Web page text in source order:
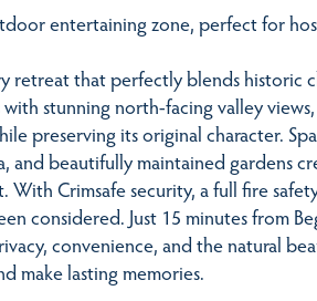
entertaining zone, perfect for
retreat that perfectly blends historic
stunning north-facing valley
preserving its original character.
and beautifully maintained gardens
With Crimsafe security, a full fire
considered. Just 15 minutes from
convenience, and the natural
make lasting memories.